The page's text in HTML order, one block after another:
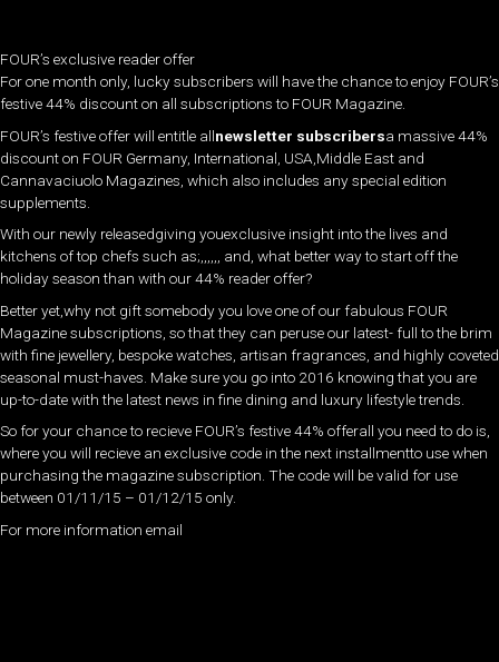
FOUR’s exclusive reader offer
For one month only, lucky subscribers will have the chance to enjoy FOUR’s
festive 44% discount on all subscriptions to FOUR Magazine.
FOUR’s festive offer will entitle allnewsletter subscribersa massive 44%
discount on FOUR Germany, International, USA,Middle East and
Cannavaciuolo Magazines, which also includes any special edition
supplements.
With our newly releasedgiving youexclusive insight into the lives and
kitchens of top chefs such as;,,,,,, and, what better way to start off the
holiday season than with our 44% reader offer?
Better yet,why not gift somebody you love one of our fabulous FOUR
Magazine subscriptions, so that they can peruse our latest- full to the brim
with fine jewellery, bespoke watches, artisan fragrances, and highly coveted
seasonal must-haves. Make sure you go into 2016 knowing that you are
up-to-date with the latest news in fine dining and luxury lifestyle trends.
So for your chance to recieve FOUR’s festive 44% offerall you need to do is,
where you will recieve an exclusive code in the next installmentto use when
purchasing the magazine subscription. The code will be valid for use
between 01/11/15 – 01/12/15 only.
For more information email